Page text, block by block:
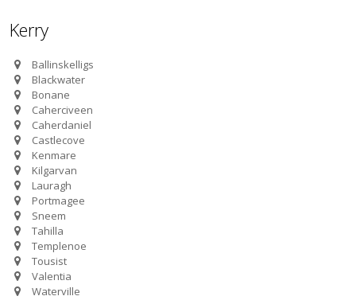
Kerry
Ballinskelligs
Blackwater
Bonane
Caherciveen
Caherdaniel
Castlecove
Kenmare
Kilgarvan
Lauragh
Portmagee
Sneem
Tahilla
Templenoe
Tousist
Valentia
Waterville